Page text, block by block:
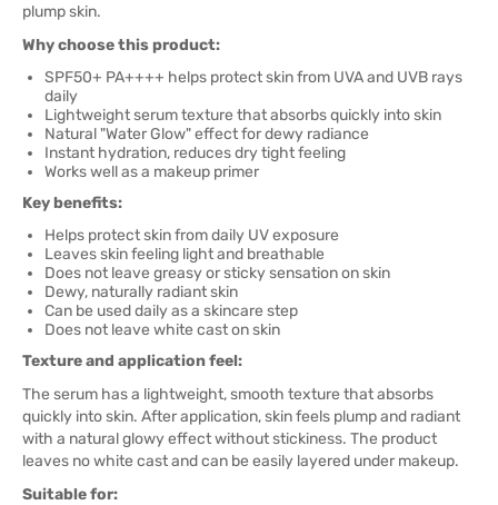
plump skin.
Why choose this product:
SPF50+ PA++++ helps protect skin from UVA and UVB rays
daily
Lightweight serum texture that absorbs quickly into skin
Natural "Water Glow" effect for dewy radiance
Instant hydration, reduces dry tight feeling
Works well as a makeup primer
Key benefits:
Helps protect skin from daily UV exposure
Leaves skin feeling light and breathable
Does not leave greasy or sticky sensation on skin
Dewy, naturally radiant skin
Can be used daily as a skincare step
Does not leave white cast on skin
Texture and application feel:
The serum has a lightweight, smooth texture that absorbs
quickly into skin. After application, skin feels plump and radiant
with a natural glowy effect without stickiness. The product
leaves no white cast and can be easily layered under makeup.
Suitable for: